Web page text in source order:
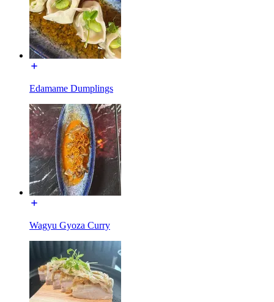
Edamame Dumplings
Wagyu Gyoza Curry